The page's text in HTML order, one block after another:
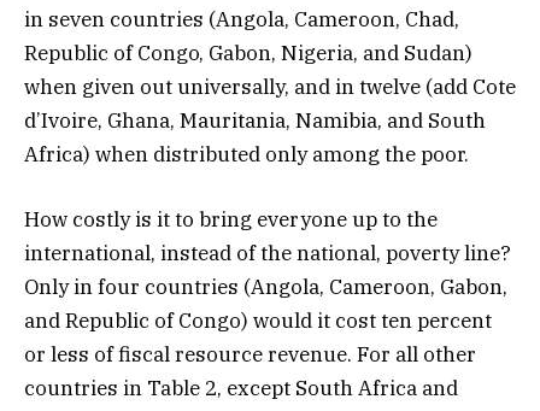
in seven countries (Angola, Cameroon, Chad,
Republic of Congo, Gabon, Nigeria, and Sudan)
when given out universally, and in twelve (add Cote
d’Ivoire, Ghana, Mauritania, Namibia, and South
Africa) when distributed only among the poor.
How costly is it to bring everyone up to the
international, instead of the national, poverty line?
Only in four countries (Angola, Cameroon, Gabon,
and Republic of Congo) would it cost ten percent
or less of fiscal resource revenue. For all other
countries in Table 2, except South Africa and